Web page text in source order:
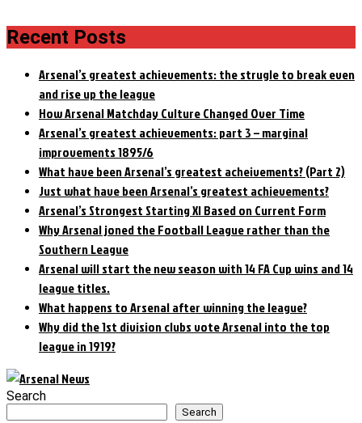
on
this
day
Arsenal
bought
Cech”
on
day
Arsenal
bought
Recent Posts
Arsenal’s greatest achievements: the strugle to break even
and rise up the league
How Arsenal Matchday Culture Changed Over Time
Arsenal’s greatest achievements: part 3 – marginal
improvements 1895/6
What have been Arsenal’s greatest acheivements? (Part 2)
Just what have been Arsenal’s greatest achievements?
Arsenal’s Strongest Starting XI Based on Current Form
Why Arsenal joned the Football League rather than the
Southern League
Arsenal will start the new season with 14 FA Cup wins and 14
league titles.
What happens to Arsenal after winning the league?
Why did the 1st division clubs vote Arsenal into the top
league in 1919?
Search
Search